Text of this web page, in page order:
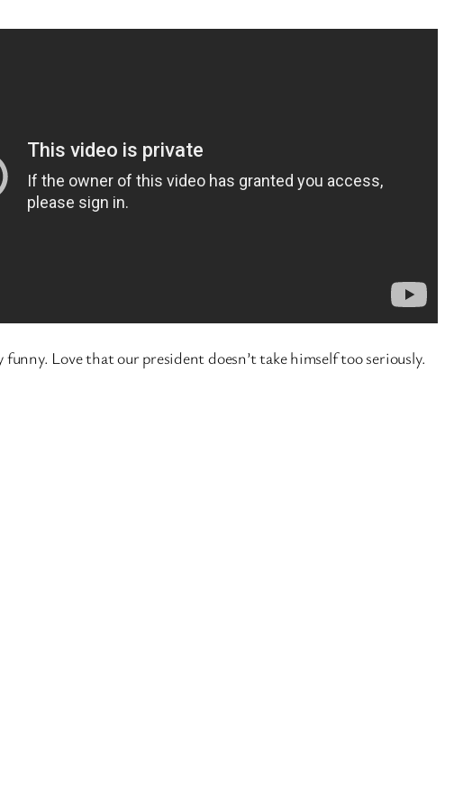
Love that our president doesn’t take himself too seriously.